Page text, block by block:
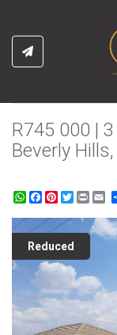
R745 000 |
Beverly
WhatsApp
Facebook
Pinterest
Twitter
Print
Reduced